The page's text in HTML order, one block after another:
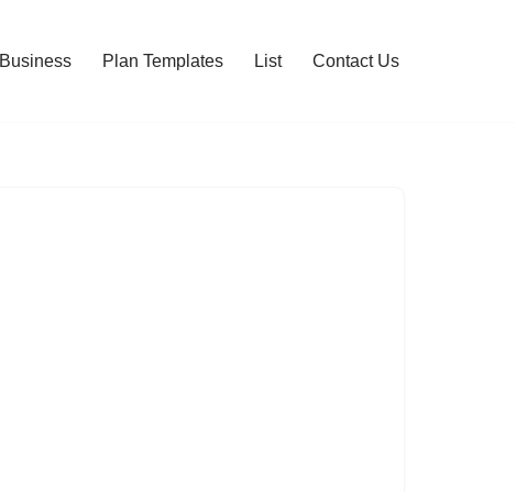
Business Plan Templates List Contact Us